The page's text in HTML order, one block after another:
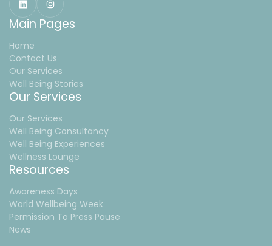
Main Pages
Home
Contact Us
Our Services
Well Being Stories
Our Services
Our Services
Well Being Consultancy
Well Being Experiences
Wellness Lounge
Resources
Awareness Days
World Wellbeing Week
Permission To Press Pause
News